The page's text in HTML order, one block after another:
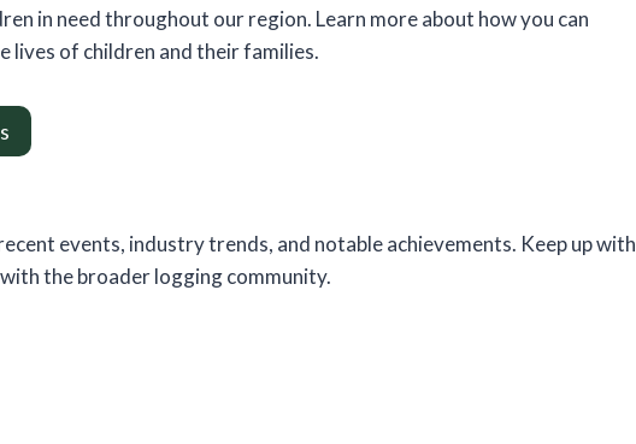
in need throughout our region. Learn more about how you can
lives of children and their families.
events, industry trends, and notable achievements. Keep up with
the broader logging community.